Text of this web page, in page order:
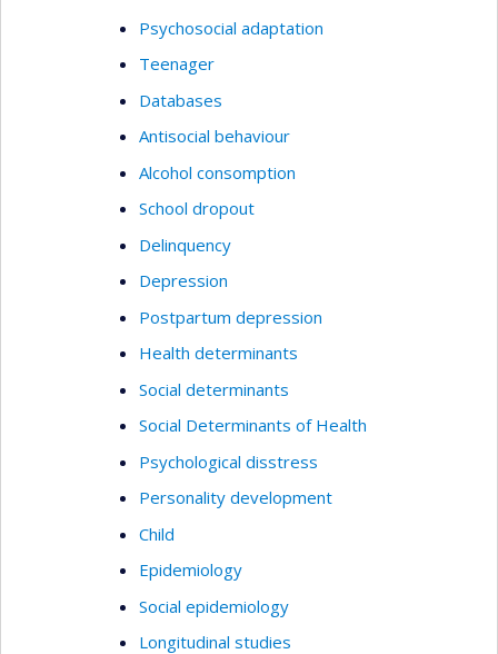
Psychosocial adaptation
Teenager
Databases
Antisocial behaviour
Alcohol consomption
School dropout
Delinquency
Depression
Postpartum depression
Health determinants
Social determinants
Social Determinants of Health
Psychological disstress
Personality development
Child
Epidemiology
Social epidemiology
Longitudinal studies